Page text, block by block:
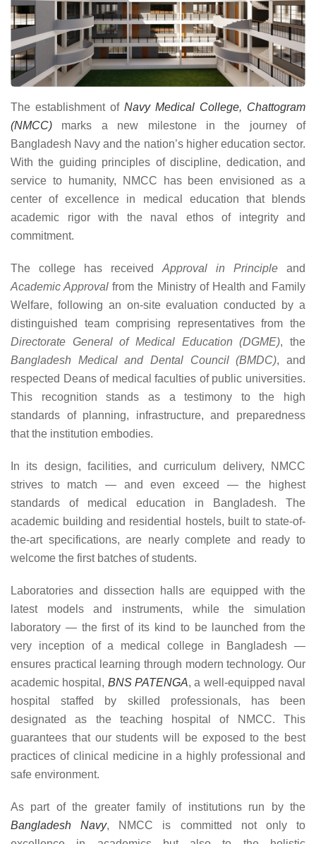
The establishment of Navy Medical College, Chattogram
(NMCC) marks a new milestone in the journey of
Bangladesh Navy and the nation’s higher education sector.
With the guiding principles of discipline, dedication, and
service to humanity, NMCC has been envisioned as a
center of excellence in medical education that blends
academic rigor with the naval ethos of integrity and
commitment.
The college has received Approval in Principle and
Academic Approval from the Ministry of Health and Family
Welfare, following an on-site evaluation conducted by a
distinguished team comprising representatives from the
Directorate General of Medical Education (DGME), the
Bangladesh Medical and Dental Council (BMDC), and
respected Deans of medical faculties of public universities.
This recognition stands as a testimony to the high
standards of planning, infrastructure, and preparedness
that the institution embodies.
In its design, facilities, and curriculum delivery, NMCC
strives to match — and even exceed — the highest
standards of medical education in Bangladesh. The
academic building and residential hostels, built to state-of-
the-art specifications, are nearly complete and ready to
welcome the first batches of students.
Laboratories and dissection halls are equipped with the
latest models and instruments, while the simulation
laboratory — the first of its kind to be launched from the
very inception of a medical college in Bangladesh —
ensures practical learning through modern technology. Our
academic hospital, BNS PATENGA, a well-equipped naval
hospital staffed by skilled professionals, has been
designated as the teaching hospital of NMCC. This
guarantees that our students will be exposed to the best
practices of clinical medicine in a highly professional and
safe environment.
As part of the greater family of institutions run by the
Bangladesh Navy, NMCC is committed not only to